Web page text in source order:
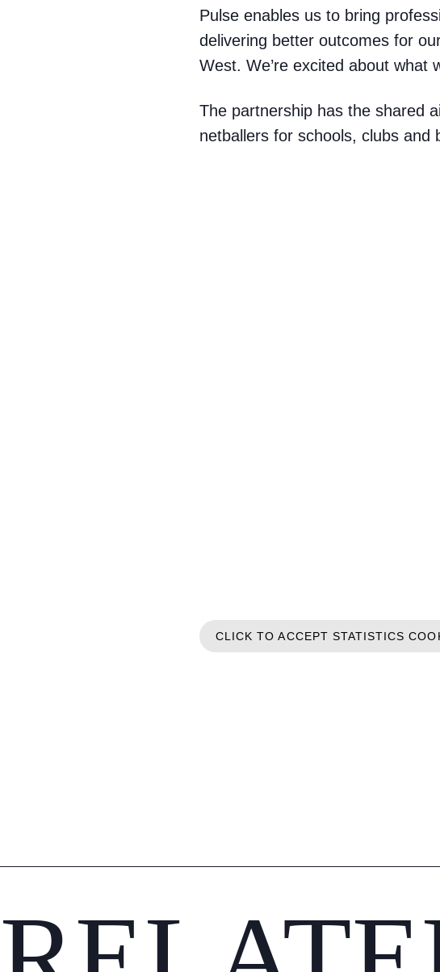
Pulse enables us to bring
delivering better outcomes for
West. We’re excited about what
The partnership has the shared
netballers for schools, clubs and
CLICK TO ACCEPT STATISTICS